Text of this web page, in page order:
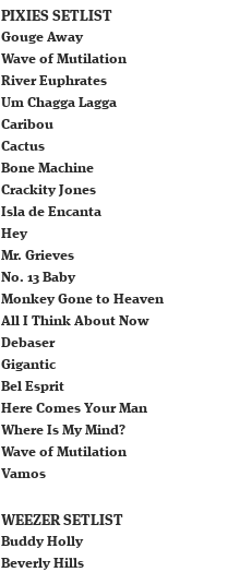
PIXIES SETLIST
Gouge Away
Wave of Mutilation
River Euphrates
Um Chagga Lagga
Caribou
Cactus
Bone Machine
Crackity Jones
Isla de Encanta
Hey
Mr. Grieves
No. 13 Baby
Monkey Gone to Heaven
All I Think About Now
Debaser
Gigantic
Bel Esprit
Here Comes Your Man
Where Is My Mind?
Wave of Mutilation
Vamos
WEEZER SETLIST
Buddy Holly
Beverly Hills